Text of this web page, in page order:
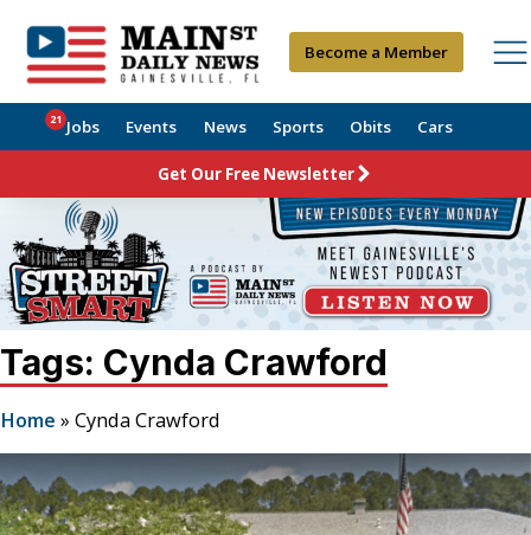
Become a Member
Jobs
21 Events News Sports Obits Cars
Get Our Free Newsletter
Tags: Cynda Crawford
Home » Cynda Crawford